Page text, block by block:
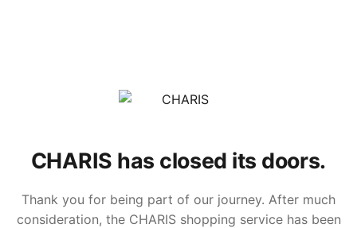
CHARIS has closed its doors.
Thank you for being part of our journey. After much
consideration, the CHARIS shopping service has been